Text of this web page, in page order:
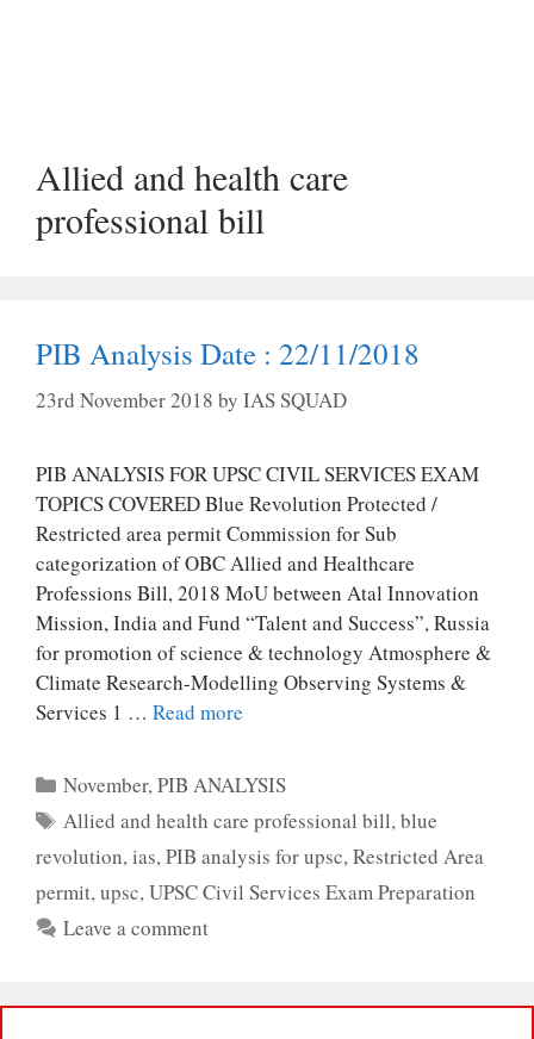
Allied and health care
professional bill
PIB Analysis Date : 22/11/2018
23rd November 2018 by IAS SQUAD
PIB ANALYSIS FOR UPSC CIVIL SERVICES EXAM
TOPICS COVERED Blue Revolution Protected /
Restricted area permit Commission for Sub
categorization of OBC Allied and Healthcare
Professions Bill, 2018 MoU between Atal Innovation
Mission, India and Fund “Talent and Success”, Russia
for promotion of science & technology Atmosphere &
Climate Research-Modelling Observing Systems &
Services 1 … Read more
Categories
November,PIB ANALYSIS
Tags
Allied and health care professional bill,blue
revolution, ias, PIB analysis for upsc, Restricted Area
permit, upsc, UPSC Civil Services Exam Preparation
Leave a comment